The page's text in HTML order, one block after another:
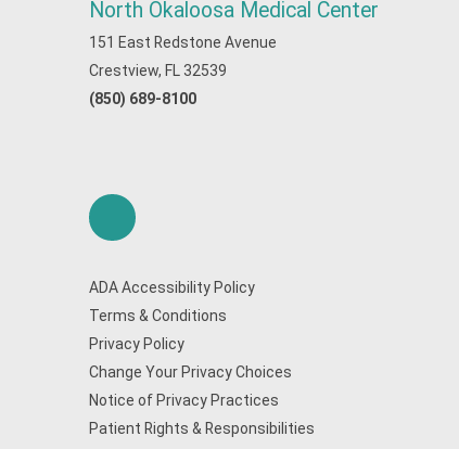
North Okaloosa Medical Center
151 East Redstone Avenue
Crestview, FL 32539
(850) 689-8100
ADA Accessibility Policy
Terms & Conditions
Privacy Policy
Change Your Privacy Choices
Notice of Privacy Practices
Patient Rights & Responsibilities